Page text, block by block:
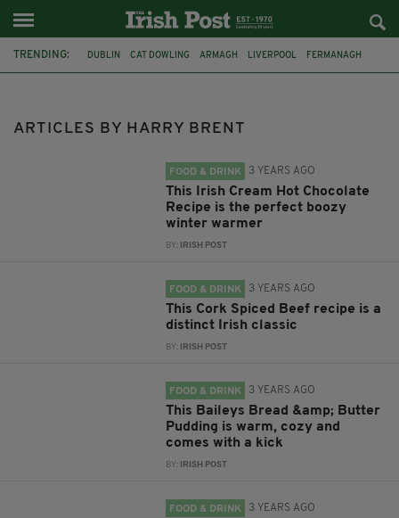
TRENDING: DUBLIN CAT DOWLING ARMAGH LIVERPOOL FERMANAGH
ARTICLES BY HARRY BRENT
FOOD & DRINK 3 YEARS AGO
This Irish Cream Hot Chocolate
Recipe is the perfect boozy
winter warmer
BY: IRISH POST
FOOD & DRINK 3 YEARS AGO
This Cork Spiced Beef recipe is a
distinct Irish classic
BY: IRISH POST
FOOD & DRINK 3 YEARS AGO
This Baileys Bread &amp; Butter
Pudding is warm, cozy and
comes with a kick
BY: IRISH POST
FOOD & DRINK 3 YEARS AGO